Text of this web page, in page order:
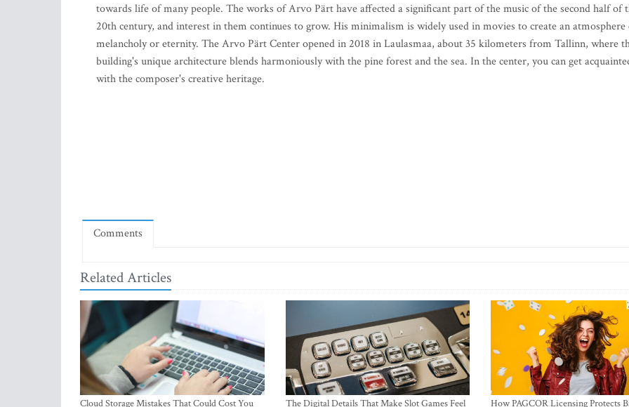
towards life of many people. The works of Arvo Pärt have affected a significant part of the music of the second half of
20th century, and interest in them continues to grow. His minimalism is widely used in movies to create an atmosphere
melancholy or eternity. The Arvo Pärt Center opened in 2018 in Laulasmaa, about 35 kilometers from Tallinn, where
building's unique architecture blends harmoniously with the pine forest and the sea. In the center, you can get
with the composer's creative heritage.
Comments
Related Articles
Cloud Storage Mistakes That Could Cost You The Digital Details That Make Slot Games Feel How PAGCOR Licensing Protects